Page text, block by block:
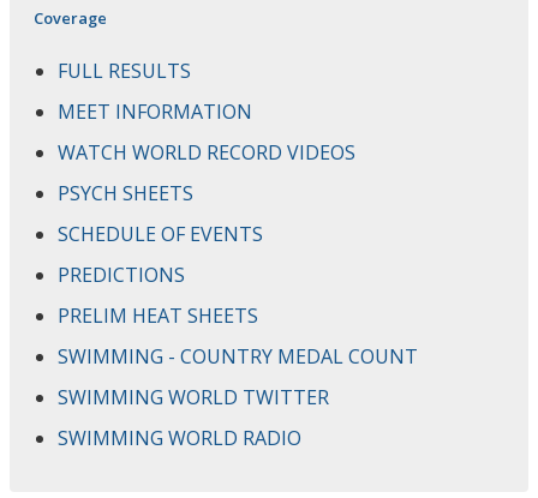
Coverage
FULL RESULTS
MEET INFORMATION
WATCH WORLD RECORD VIDEOS
PSYCH SHEETS
SCHEDULE OF EVENTS
PREDICTIONS
PRELIM HEAT SHEETS
SWIMMING - COUNTRY MEDAL COUNT
SWIMMING WORLD TWITTER
SWIMMING WORLD RADIO